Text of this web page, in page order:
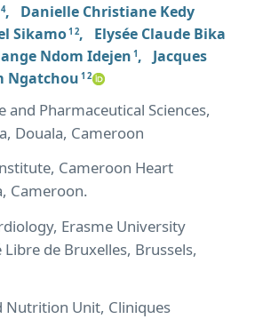
4, Danielle Christiane Kedy
Sikamo1 2, Elysée Claude Bika
Ndom Idejen 1 , Jacques
Ngatchou 1 2
and Pharmaceutical Sciences,
Douala, Cameroon
Cameroon Heart
Cameroon.
Erasme University
de Bruxelles, Brussels,
Nutrition Unit, Cliniques